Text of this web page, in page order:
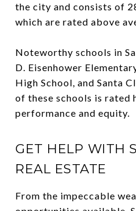
the city and consists of
which are rated above
Noteworthy schools in
D. Eisenhower
High School, and Santa
of these schools is rated
performance and equity.
GET HELP WITH
REAL ESTATE
From the impeccable